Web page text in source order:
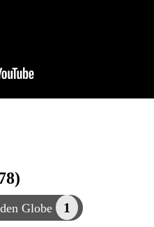
Globe 1